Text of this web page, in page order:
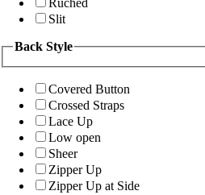
Slit
Back Style
Covered Button
Crossed Straps
Lace Up
Low open
Sheer
Zipper Up
Zipper Up at Side